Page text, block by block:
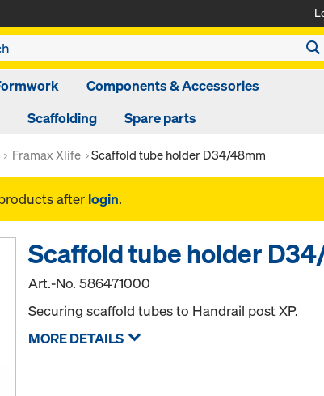
Components & Accessories
Scaffolding Spare parts
Framax Xlife Scaffold tube holder D34/48mm
after login.
Scaffold tube holder
Art.-No.586471000
Securing scaffold tubes to Handrail post XP.
MORE DETAILS